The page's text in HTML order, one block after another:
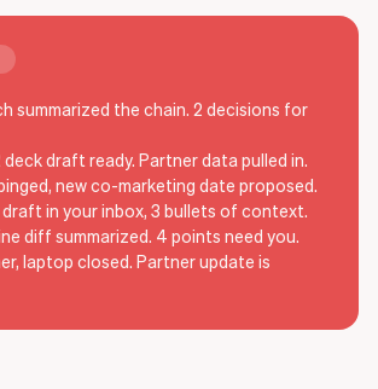
summarized the chain. 2 decisions for
deck draft ready. Partner data pulled in.
new co-marketing date proposed.
draft in your inbox, 3 bullets of context.
diff summarized. 4 points need you.
laptop closed. Partner update is